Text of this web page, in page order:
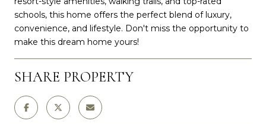
schools, this home offers the perfect blend of luxury,
convenience, and lifestyle. Don't miss the opportunity to
make this dream home yours!
SHARE PROPERTY